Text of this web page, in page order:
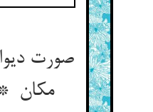
صورت
مکان